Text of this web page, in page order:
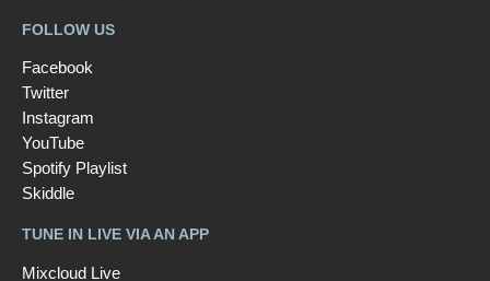
FOLLOW US
Facebook
Twitter
Instagram
YouTube
Spotify Playlist
Skiddle
TUNE IN LIVE VIA AN APP
Mixcloud Live